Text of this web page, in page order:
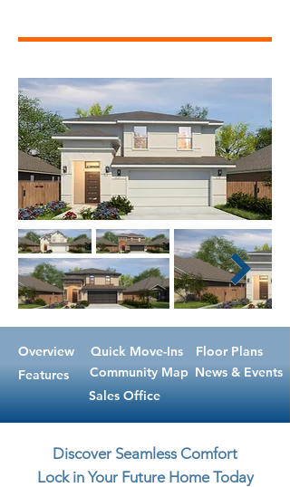
Overview
Features
Quick Move-Ins
Floor Plans
Community Map News & Events
Sales Office
Discover Seamless Comfort
Lock in Your Future Home Today